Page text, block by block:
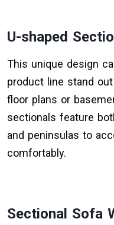
U-shaped
This unique design
product line stand
floor plans or
sectionals feature
and peninsulas to
comfortably.
Sectional Sofa